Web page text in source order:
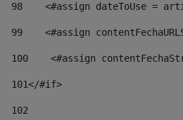
98
<#assign dateToUse =
99
<#assign
100
<#assign
101</#if>
102